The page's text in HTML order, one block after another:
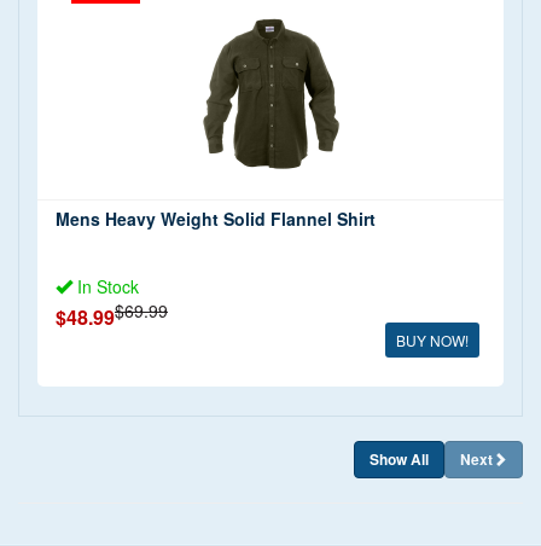
Mens Heavy Weight Solid Flannel Shirt
In Stock
$69.99
$48.99
BUY NOW!
Show All Next